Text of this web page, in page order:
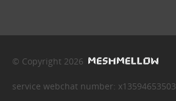
© Copyright 2026
service webchat number: x13594653503